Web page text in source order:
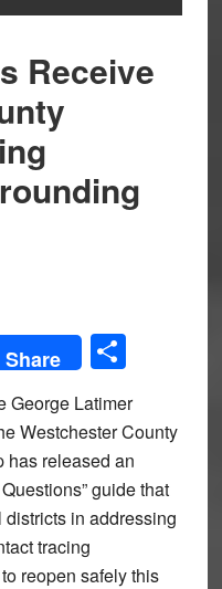
Receive
Share Share
George Latimer
Westchester County
has released an
guide that
in addressing
tracing
reopen safely this